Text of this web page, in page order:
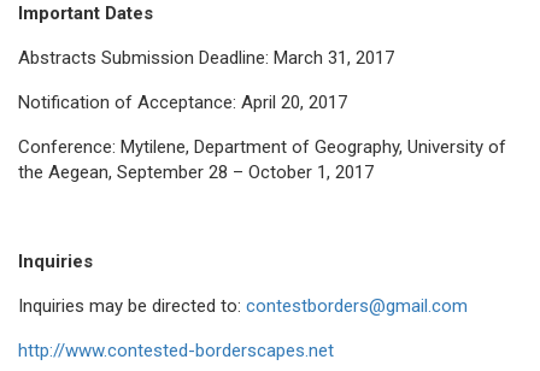
Important Dates
Abstracts Submission Deadline: March 31, 2017
Notification of Acceptance: April 20, 2017
Conference: Mytilene, Department of Geography, University of
the Aegean, September 28 – October 1, 2017
Inquiries
Inquiries may be directed to: contestborders@gmail.com
http://www.contested-borderscapes.net